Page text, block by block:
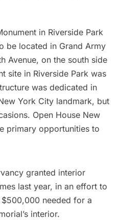
in Riverside Park
be located in Grand Army
Avenue, on the south side
site in Riverside Park was
was dedicated in
York City landmark, but
Open House New
primary opportunities to
granted interior
last year, in an effort to
needed for a
interior.